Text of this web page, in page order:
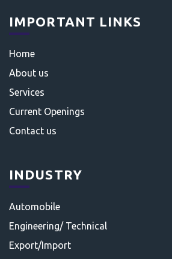
IMPORTANT LINKS
Home
About us
Services
Current Openings
Contact us
INDUSTRY
Automobile
Engineering/ Technical
Export/Import